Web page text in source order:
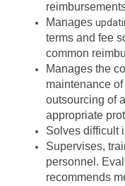
Manages
terms and fee
common
Manages the
maintenance
outsourcing of
appropriate
Solves difficult
Supervises,
personnel.
recommends